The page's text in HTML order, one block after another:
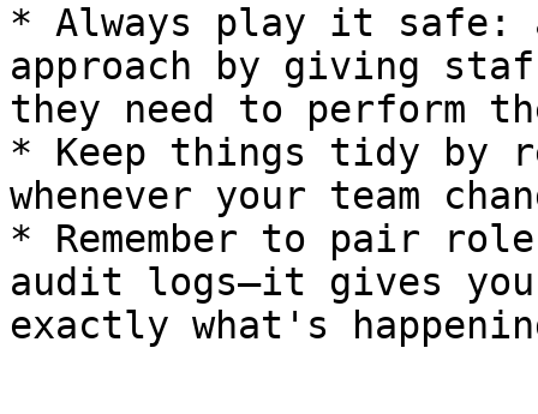
* Always play it safe:
approach by giving
they need to perform
* Keep things tidy by
whenever your team
* Remember to pair
audit logs—it gives